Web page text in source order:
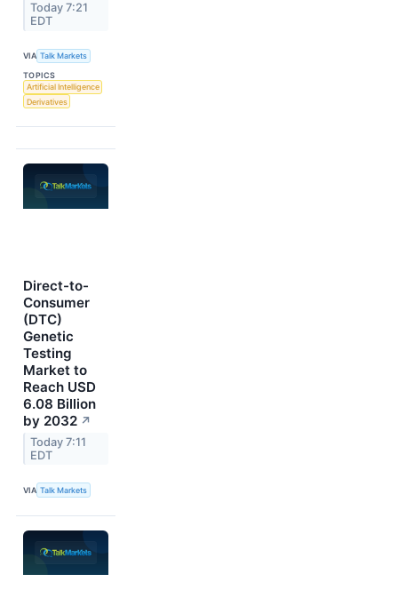
Today 7:21
EDT
VIA Talk Markets
TOPICS
Artificial Intelligence
Derivatives
Direct-to-
Consumer
(DTC)
Genetic
Testing
Market to
Reach USD
6.08 Billion
by 2032 ↗
Today 7:11
EDT
VIA Talk Markets